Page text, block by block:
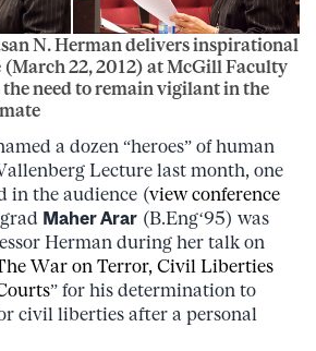
N. Herman delivers inspirational
22, 2012) at McGill Faculty
the need to remain vigilant in the
a dozen “heroes” of human
Lecture last month, one
in the audience (view conference
Maher Arar (B.Eng‘95) was
Herman during her talk on
War on Terror, Civil Liberties
” for his determination to
civil liberties after a personal